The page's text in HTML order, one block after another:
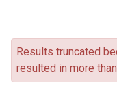
Results truncated
resulted in more